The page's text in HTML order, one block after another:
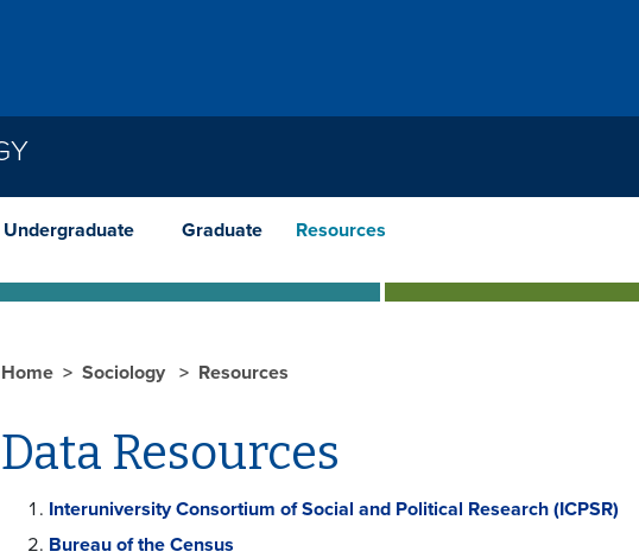
Undergraduate Graduate Resources
Home Sociology Resources
Data Resources
Interuniversity Consortium of Social and Political Research (ICPSR)
Bureau of the Census